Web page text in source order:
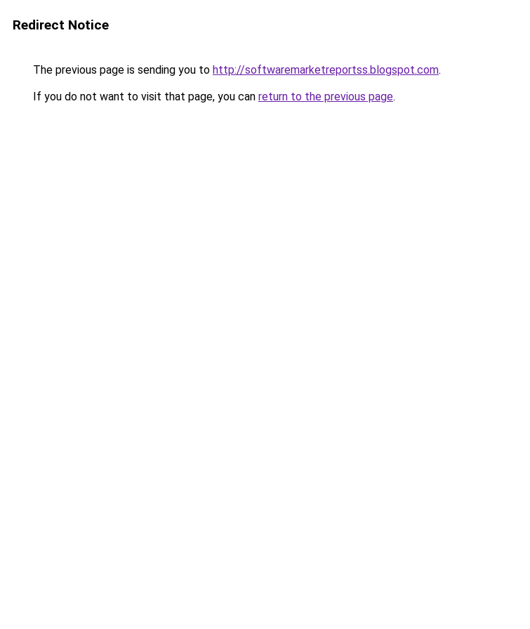
Redirect Notice
The previous page is sending you to http://softwaremarketreportss.blogspot.com.
If you do not want to visit that page, you can return to the previous page.